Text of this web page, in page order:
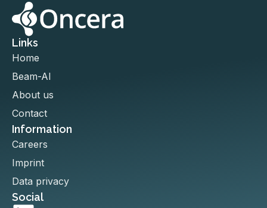
Links
Home
Beam-AI
About us
Contact
Information
Careers
Imprint
Data privacy
Social